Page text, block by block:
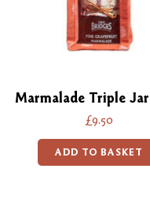
Marmalade Triple
£9.50
ADD TO BASKET